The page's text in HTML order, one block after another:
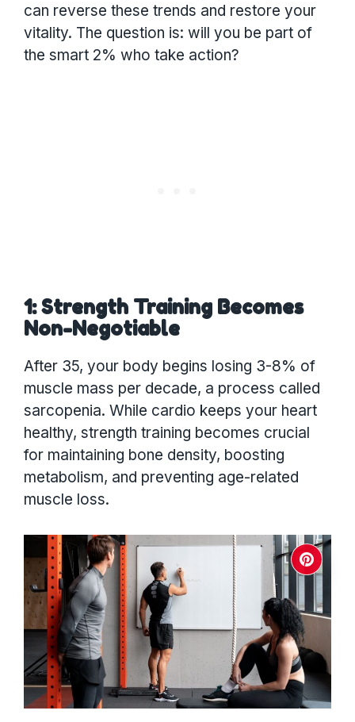
can reverse these trends and restore your
vitality. The question is: will you be part of
the smart 2% who take action?
1: Strength Training Becomes
Non-Negotiable
After 35, your body begins losing 3-8% of
muscle mass per decade, a process called
sarcopenia. While cardio keeps your heart
healthy, strength training becomes crucial
for maintaining bone density, boosting
metabolism, and preventing age-related
muscle loss.